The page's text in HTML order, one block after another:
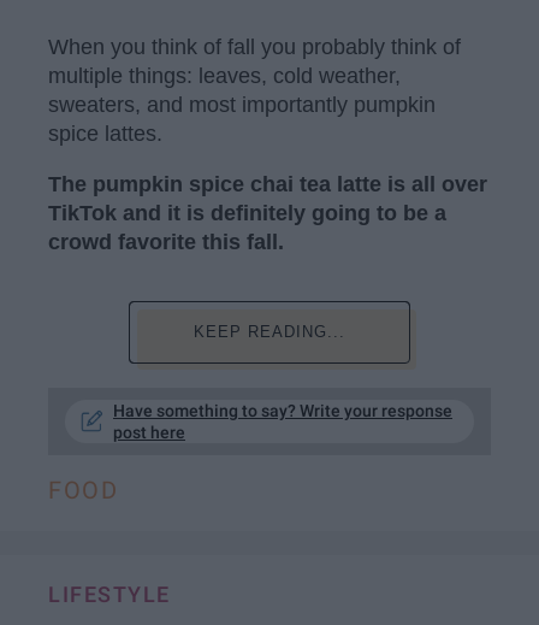
When you think of fall you probably think of
multiple things: leaves, cold weather,
sweaters, and most importantly pumpkin
spice lattes.
The pumpkin spice chai tea latte is all over
TikTok and it is definitely going to be a
crowd favorite this fall.
KEEP READING...
Have something to say? Write your response
post here
FOOD
LIFESTYLE